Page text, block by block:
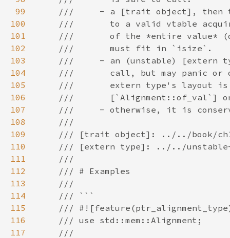
99
100
101
102
103
104
105
106
107
108
109
110
111
112
113
114
115
116
117